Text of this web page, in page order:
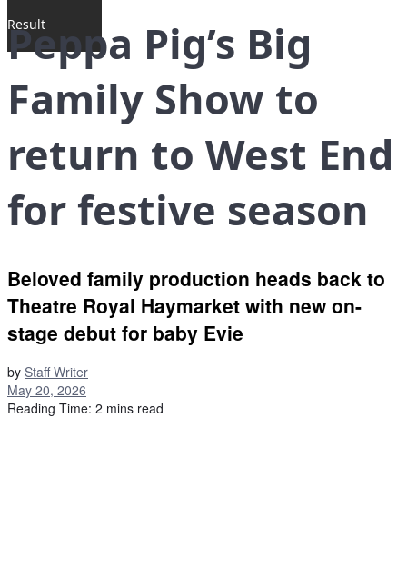
Result
Peppa Pig’s Big
Family Show to
return to West End
for festive season
Beloved family production heads back to
Theatre Royal Haymarket with new on-
stage debut for baby Evie
by Staff Writer
May 20, 2026
Reading Time: 2 mins read